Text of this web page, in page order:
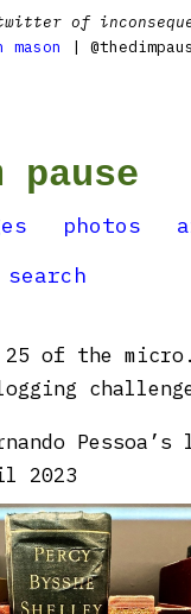
of
mason
|
pause
photos
search
25 of the
2023